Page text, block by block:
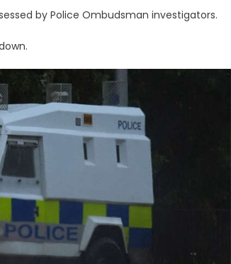
by Police Ombudsman investigators.